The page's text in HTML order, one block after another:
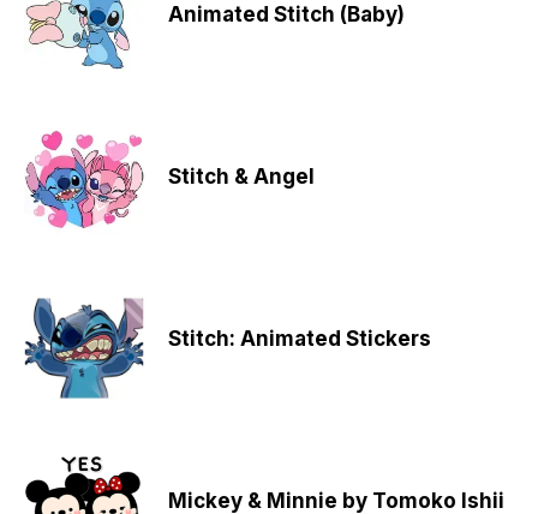
Animated Stitch (Baby)
Stitch & Angel
Stitch: Animated Stickers
Mickey & Minnie by Tomoko Ishii